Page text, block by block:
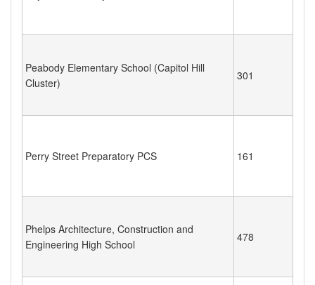
Peabody Elementary School (Capitol Hill
Cluster)
301
Perry Street Preparatory PCS 161
Phelps Architecture, Construction and
Engineering High School
478